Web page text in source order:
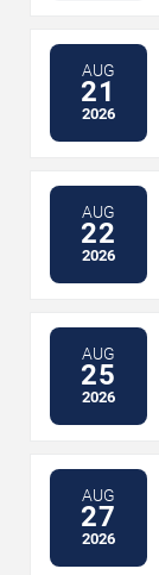
AUG
21
2026
AUG
22
2026
AUG
25
2026
AUG
27
2026